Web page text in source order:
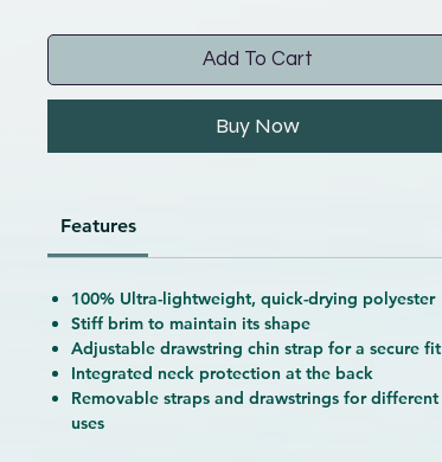
Add To Cart
Buy Now
Features
100% Ultra-lightweight, quick-drying polyester
Stiff brim to maintain its shape
Adjustable drawstring chin strap for a secure fit
Integrated neck protection at the back
Removable straps and drawstrings for different
uses